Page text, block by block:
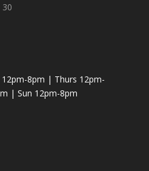
30
12pm-8pm | Thurs 12pm-
| Sun 12pm-8pm